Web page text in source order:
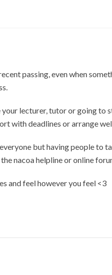
passing, even when
lecturer, tutor or going to
with deadlines or arrange
but having people to
nacoa helpline or online
and feel however you feel <3